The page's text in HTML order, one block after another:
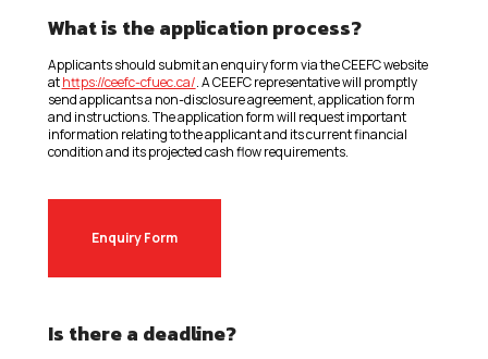
What is the application process?
Applicants should submit an enquiry form via the CEEFC website
athttps://ceefc-cfuec.ca/. A CEEFC representative will promptly
send applicants a non-disclosure agreement, application form
and instructions. The application form will request important
information relating to the applicant and its current financial
condition and its projected cash flow requirements.
Enquiry Form
Is there a deadline?